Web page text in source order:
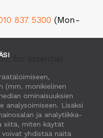
(mm. monikielinen
ominaisuuksien
analysoimiseen. Lisäksi
ja analytiikka-
siitä, miten käytät
yhdistää näitä
837 5300 (Mon-
for essential